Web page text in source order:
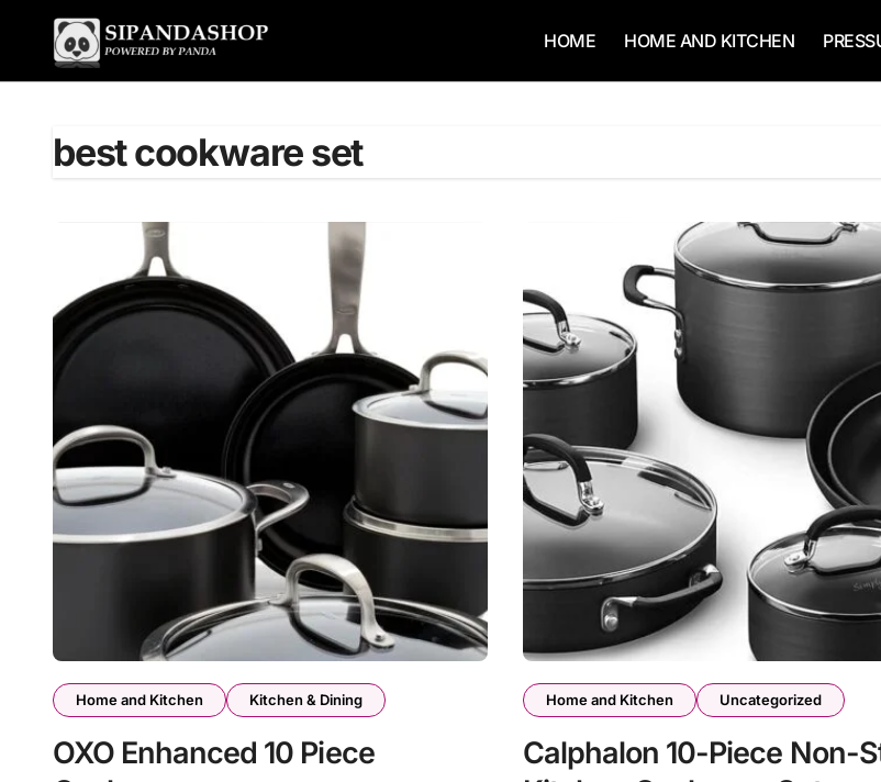
content
HOME HOME AND KITCHEN
best cookware set
Home and Kitchen Kitchen & Dining
OXO Enhanced 10 Piece
Home and Kitchen Uncategorized
Calphalon 10-Piece Non-